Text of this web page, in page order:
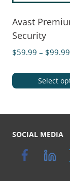
Avast
Security
$59.99 – $99.99
Select
SOCIAL MEDIA